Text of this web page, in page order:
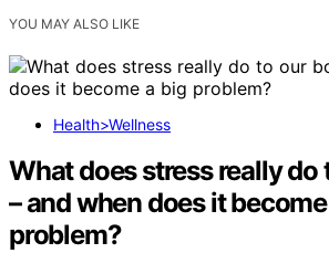
YOU MAY ALSO LIKE
Health>Wellness
What does stress really do
– and when does it
problem?